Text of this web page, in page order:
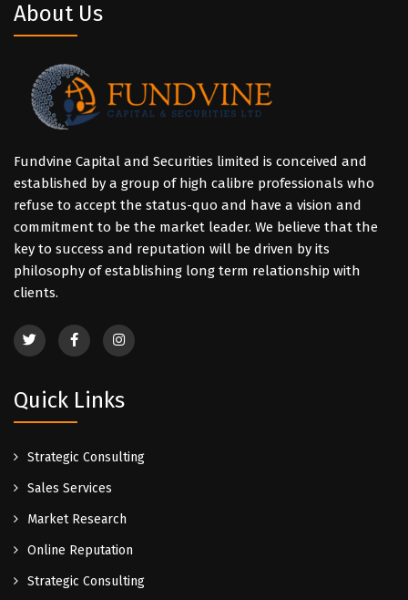
About Us
Fundvine Capital and Securities limited is conceived and
established by a group of high calibre professionals who
refuse to accept the status-quo and have a vision and
commitment to be the market leader. We believe that the
key to success and reputation will be driven by its
philosophy of establishing long term relationship with
clients.
Quick Links
Strategic Consulting
Sales Services
Market Research
Online Reputation
Strategic Consulting